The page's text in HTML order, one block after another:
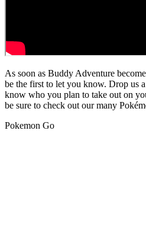
As soon as Buddy Adventure
be the first to let you know. Drop us
know who you plan to take out on
be sure to check out our many
Pokemon Go